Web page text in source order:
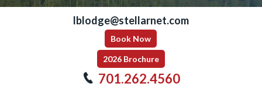
lblodge@stellarnet.com
Book Now
2026 Brochure
701.262.4560